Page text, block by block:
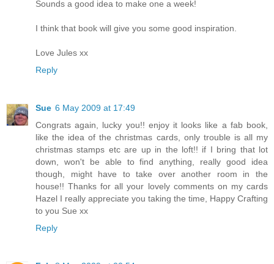
Sounds a good idea to make one a week!
I think that book will give you some good inspiration.
Love Jules xx
Reply
Sue 6 May 2009 at 17:49
Congrats again, lucky you!! enjoy it looks like a fab book,
like the idea of the christmas cards, only trouble is all my
christmas stamps etc are up in the loft!! if I bring that lot
down, won't be able to find anything, really good idea
though, might have to take over another room in the
house!! Thanks for all your lovely comments on my cards
Hazel I really appreciate you taking the time, Happy Crafting
to you Sue xx
Reply